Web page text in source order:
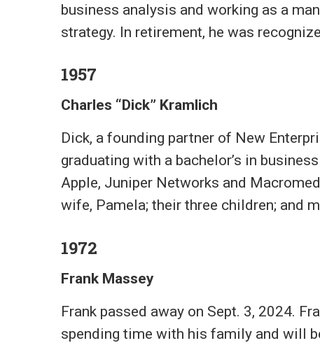
business analysis and working as a
strategy. In retirement, he was
1957
Charles “Dick” Kramlich
Dick, a founding partner of New
graduating with a bachelor’s in
Apple, Juniper Networks and
wife, Pamela; their three children; and
1972
Frank Massey
Frank passed away on Sept. 3, 2024.
spending time with his family and will